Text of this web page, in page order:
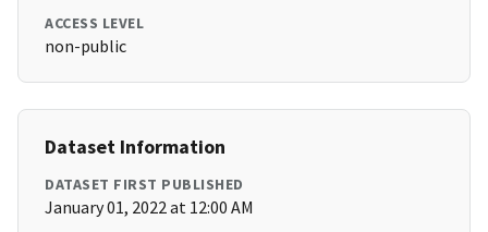
ACCESS LEVEL
non-public
Dataset Information
DATASET FIRST PUBLISHED
January 01, 2022 at 12:00 AM